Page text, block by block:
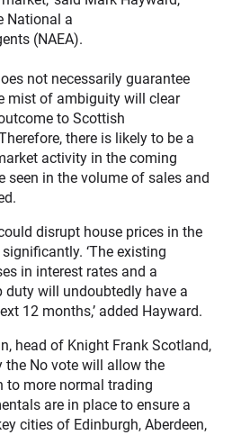
National a
(NAEA).
not necessarily guarantee
mist of ambiguity will clear
to Scottish
there is likely to be a
activity in the coming
seen in the volume of sales and
disrupt house prices in the
‘The existing
in interest rates and a
will undoubtedly have a
12 months,’ added Hayward.
head of Knight Frank Scotland,
the No vote will allow the
to more normal trading
are in place to ensure a
cities of Edinburgh, Aberdeen,